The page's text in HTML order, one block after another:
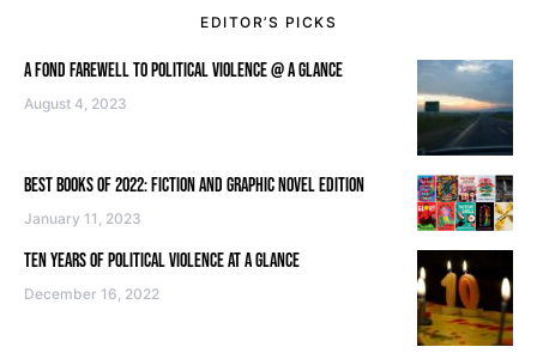
EDITOR’S PICKS
A FOND FAREWELL TO POLITICAL VIOLENCE @ A GLANCE
August 4, 2023
BEST BOOKS OF 2022: FICTION AND GRAPHIC NOVEL EDITION
January 11, 2023
TEN YEARS OF POLITICAL VIOLENCE AT A GLANCE
December 16, 2022